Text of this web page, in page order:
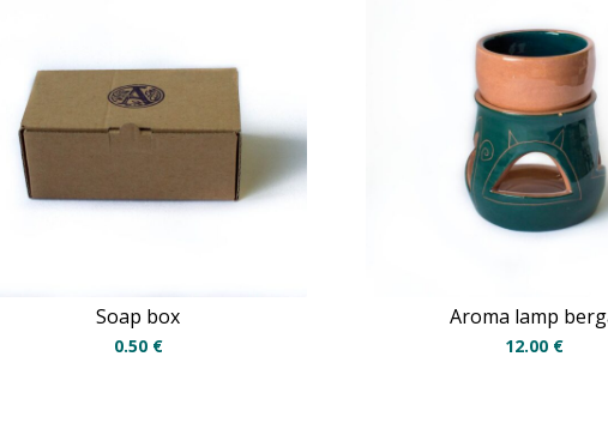
Soap box
0.50 €
Aroma lamp
12.00 €